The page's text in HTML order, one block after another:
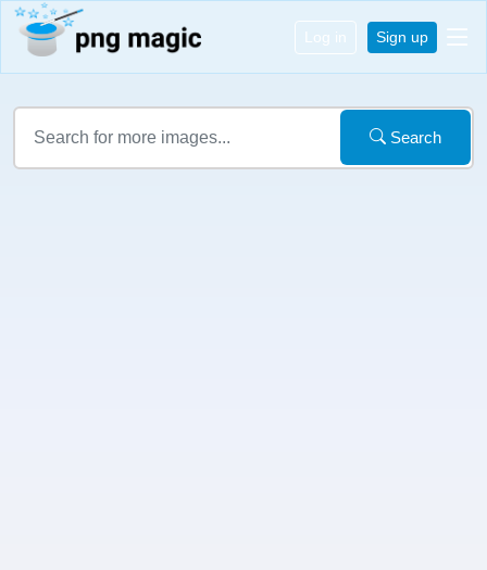
Log in Sign up
Search